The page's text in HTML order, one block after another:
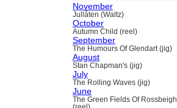
November
Jullåten (Waltz)
October
Autumn Child (reel)
September
The Humours Of Glendart (jig)
August
Stan Chapman's (jig)
July
The Rolling Waves (jig)
June
The Green Fields Of Rossbeigh